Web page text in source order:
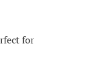
for